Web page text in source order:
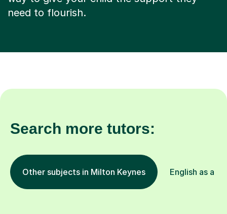
need to flourish.
Search more tutors:
Other subjects in Milton Keynes English as a